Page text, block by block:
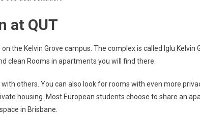
at QUT
the Kelvin Grove campus. The complex is called Iglu Kelvin
clean Rooms in apartments you will find there.
others. You can also look for rooms with even more
housing. Most European students choose to share an
in Brisbane.